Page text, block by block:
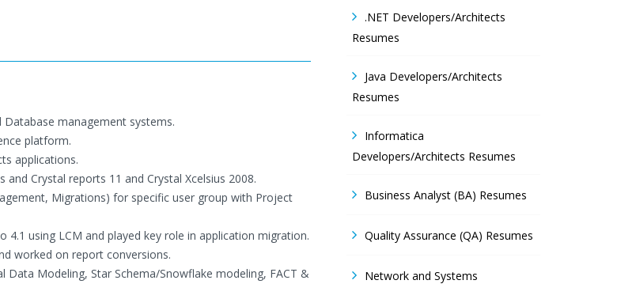
management systems.
platform.
applications.
and Crystal reports 11 and Crystal Xcelsius 2008.
Migrations) for specific user group with Project
4.1 using LCM and played key role in application migration.
worked on report conversions.
Modeling, Star Schema/Snowflake modeling, FACT &
.NET Developers/Architects
Resumes
Java Developers/Architects
Resumes
Informatica
Developers/Architects Resumes
Business Analyst (BA) Resumes
Quality Assurance (QA) Resumes
Network and Systems